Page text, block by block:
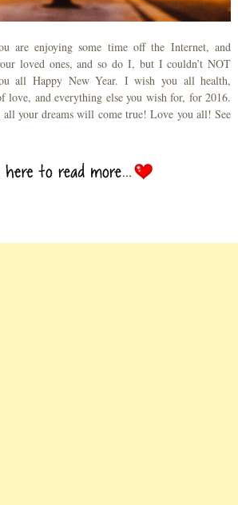
are enjoying some time off the Internet, and
loved ones, and so do I, but I couldn’t NOT
all Happy New Year. I wish you all health,
love, and everything else you wish for, for 2016.
all your dreams will come true! Love you all! See